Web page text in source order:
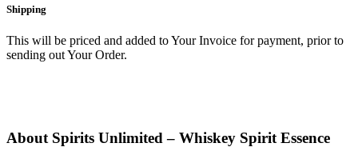
Shipping
This will be priced and added to Your Invoice for payment, prior to
sending out Your Order.
About Spirits Unlimited – Whiskey Spirit Essence